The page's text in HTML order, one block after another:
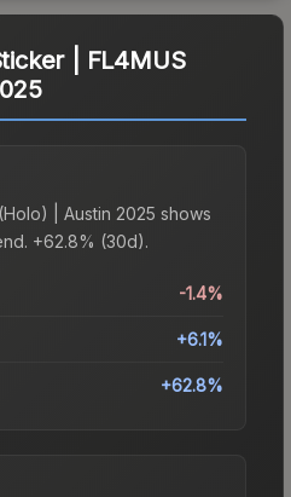
| FL4MUS
| Austin 2025 shows
+62.8% (30d).
-1.4%
+6.1%
+62.8%